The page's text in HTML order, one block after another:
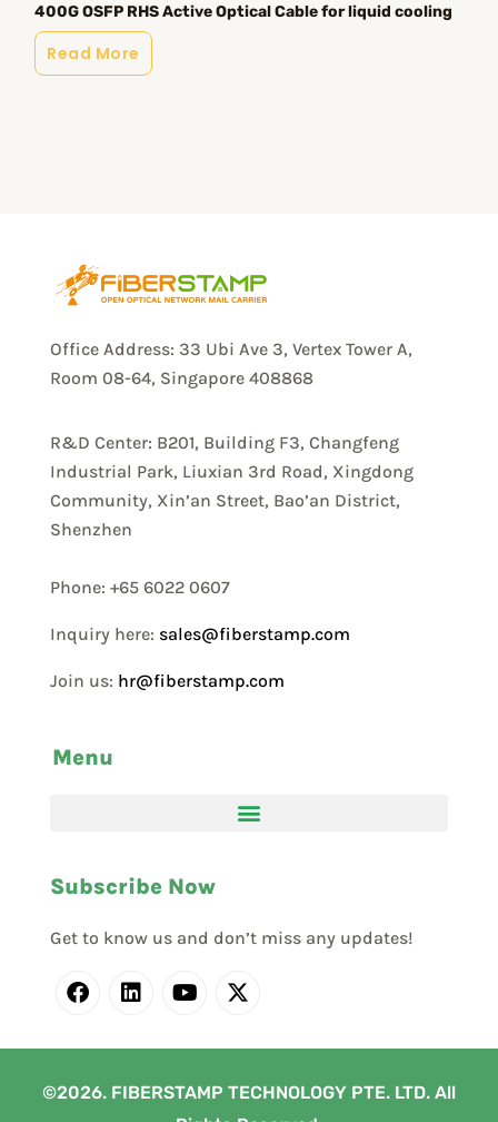
400G OSFP RHS Active Optical Cable for liquid cooling
Read More
Office Address: 33 Ubi Ave 3, Vertex Tower A,
Room 08-64, Singapore 408868
R&D Center: B201, Building F3, Changfeng
Industrial Park, Liuxian 3rd Road, Xingdong
Community, Xin’an Street, Bao’an District,
Shenzhen
Phone: +65 6022 0607
Inquiry here: sales@fiberstamp.com
Join us: hr@fiberstamp.com
Menu
Subscribe Now
Get to know us and don’t miss any updates!
©2026. FIBERSTAMP TECHNOLOGY PTE. LTD. All